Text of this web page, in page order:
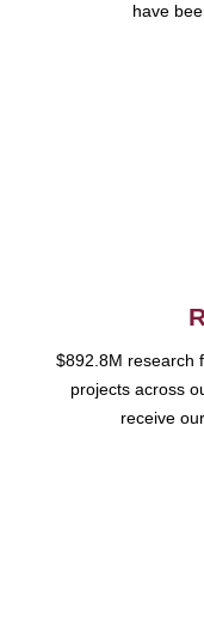
have
$892.8M research
projects across
receive